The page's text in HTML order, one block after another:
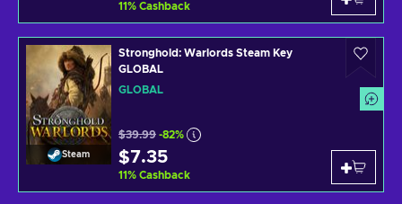
11% Cashback
Steam
Stronghold: Warlords Steam Key
GLOBAL
GLOBAL
$39.99 -82%
$7.35
11% Cashback